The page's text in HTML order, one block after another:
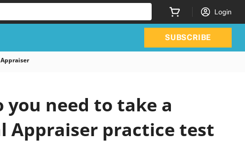
Login
SUBSCRIBE
you need to take a
Appraiser practice test